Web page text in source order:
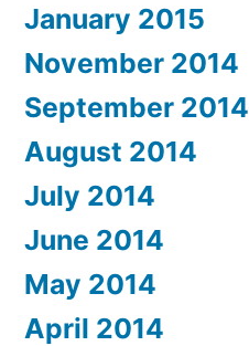
January 2015
November 2014
September 2014
August 2014
July 2014
June 2014
May 2014
April 2014